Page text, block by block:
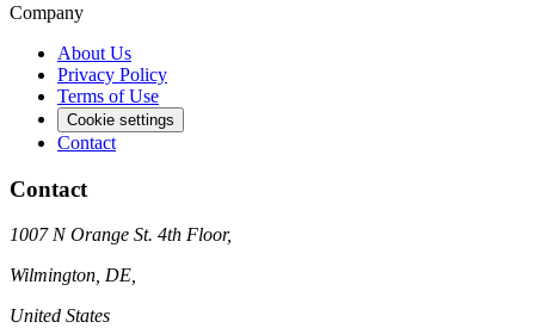
Company
About Us
Privacy Policy
Terms of Use
Cookie settings
Contact
Contact
1007 N Orange St. 4th Floor,
Wilmington, DE,
United States